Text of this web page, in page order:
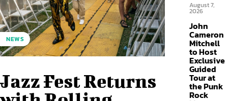
NEWS
Jazz Fest Returns
August 7,
2026
John
Cameron
Mitchell
to Host
Exclusive
Guided
Tour at
the Punk
Rock